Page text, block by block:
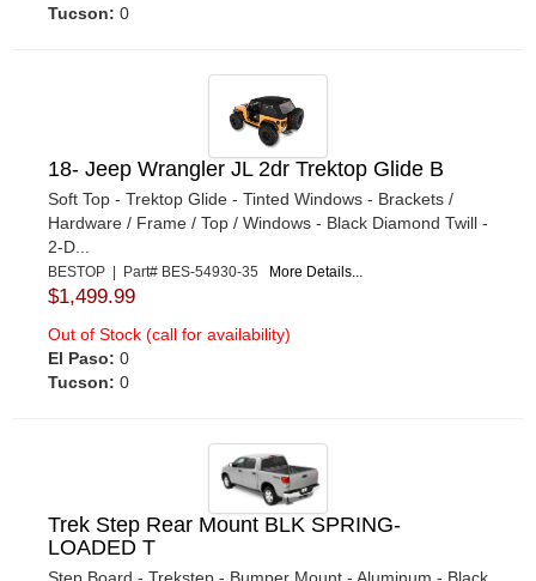
Tucson: 0
18- Jeep Wrangler JL 2dr Trektop Glide B
Soft Top - Trektop Glide - Tinted Windows - Brackets /
Hardware / Frame / Top / Windows - Black Diamond Twill -
2-D...
BESTOP | Part# BES-54930-35 More Details...
$1,499.99
Out of Stock (call for availability)
El Paso: 0
Tucson: 0
Trek Step Rear Mount BLK SPRING-
LOADED T
Step Board - Trekstep - Bumper Mount - Aluminum - Black